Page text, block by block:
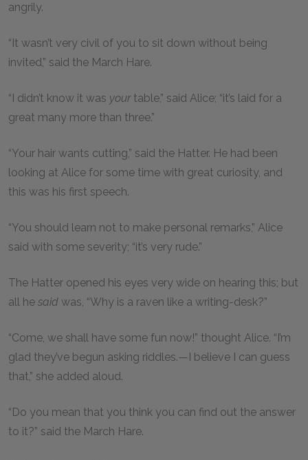
angrily.
“It wasn’t very civil of you to sit down without being
invited,” said the March Hare.
“I didn’t know it was yourtable,” said Alice; “it’s laid for a
great many more than three.”
“Your hair wants cutting,” said the Hatter. He had been
looking at Alice for some time with great curiosity, and
this was his first speech.
“You should learn not to make personal remarks,” Alice
said with some severity; “it’s very rude.”
The Hatter opened his eyes very wide on hearing this; but
all he said was, “Why is a raven like a writing-desk?”
“Come, we shall have some fun now!” thought Alice. “I’m
glad they’ve begun asking riddles.—I believe I can guess
that,” she added aloud.
“Do you mean that you think you can find out the answer
to it?” said the March Hare.